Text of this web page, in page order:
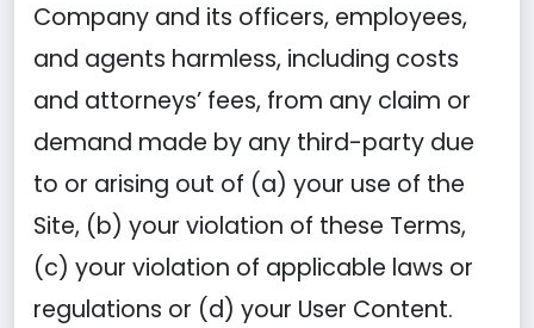
Company and its officers, employees,
and agents harmless, including costs
and attorneys’ fees, from any claim or
demand made by any third-party due
to or arising out of (a) your use of the
Site, (b) your violation of these Terms,
(c) your violation of applicable laws or
regulations or (d) your User Content.